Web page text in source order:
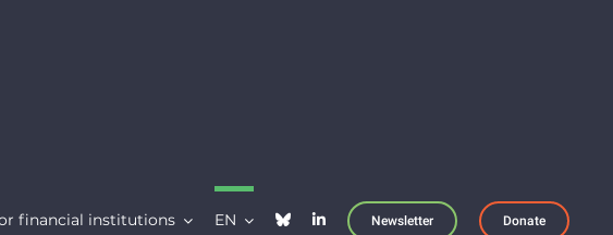
financial institutions EN Newsletter Donate